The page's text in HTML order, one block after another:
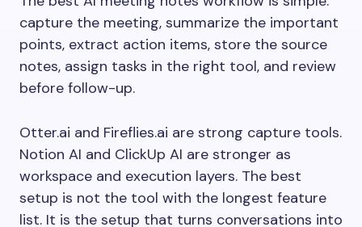
capture the meeting, summarize the important
points, extract action items, store the source
notes, assign tasks in the right tool, and review
before follow-up.
Otter.ai and Fireflies.ai are strong capture tools.
Notion AI and ClickUp AI are stronger as
workspace and execution layers. The best
setup is not the tool with the longest feature
list. It is the setup that turns conversations into